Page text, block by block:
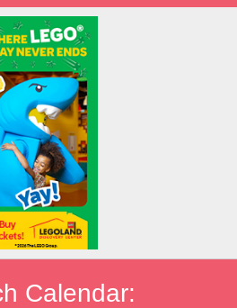
Calendar: